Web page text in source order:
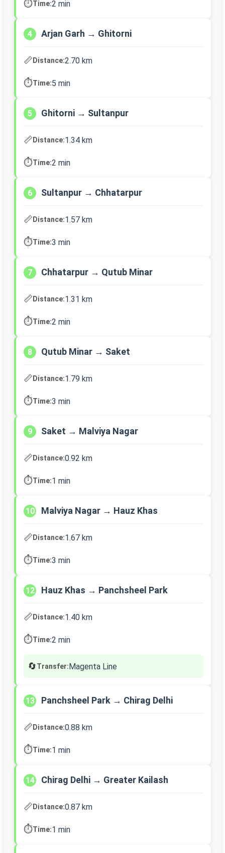
⏱️Time:2 min
4 Arjan Garh → Ghitorni
📏Distance:2.70 km
⏱️Time:5 min
5 Ghitorni → Sultanpur
📏Distance:1.34 km
⏱️Time:2 min
6 Sultanpur → Chhatarpur
📏Distance:1.57 km
⏱️Time:3 min
7 Chhatarpur → Qutub Minar
📏Distance:1.31 km
⏱️Time:2 min
8 Qutub Minar → Saket
📏Distance:1.79 km
⏱️Time:3 min
9 Saket → Malviya Nagar
📏Distance:0.92 km
⏱️Time:1 min
10 Malviya Nagar → Hauz Khas
📏Distance:1.67 km
⏱️Time:3 min
12 Hauz Khas → Panchsheel Park
📏Distance:1.40 km
⏱️Time:2 min
🔄Transfer:Magenta Line
13 Panchsheel Park → Chirag Delhi
📏Distance:0.88 km
⏱️Time:1 min
14 Chirag Delhi → Greater Kailash
📏Distance:0.87 km
⏱️Time:1 min